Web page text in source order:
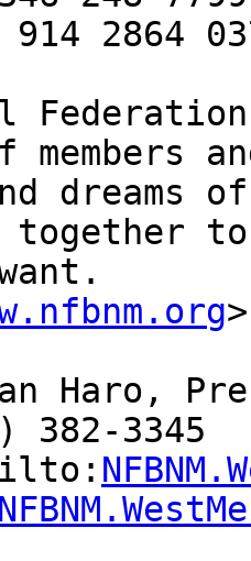
2864
members
dreams
together
Haro,
382-3345